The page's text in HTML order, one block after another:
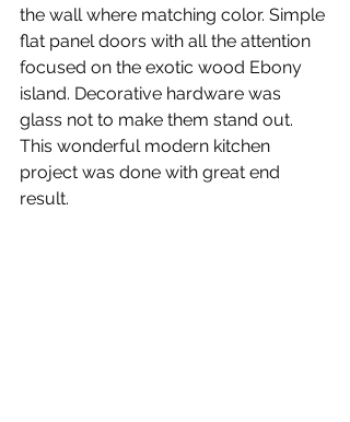
the wall where matching color. Simple
flat panel doors with all the attention
focused on the exotic wood Ebony
island. Decorative hardware was
glass not to make them stand out.
This wonderful modern kitchen
project was done with great end
result.